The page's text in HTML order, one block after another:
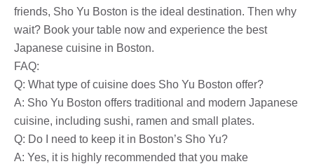
friends, Sho Yu Boston is the ideal destination. Then why
wait? Book your table now and experience the best
Japanese cuisine in Boston.
FAQ:
Q: What type of cuisine does Sho Yu Boston offer?
A: Sho Yu Boston offers traditional and modern Japanese
cuisine, including sushi, ramen and small plates.
Q: Do I need to keep it in Boston’s Sho Yu?
A: Yes, it is highly recommended that you make